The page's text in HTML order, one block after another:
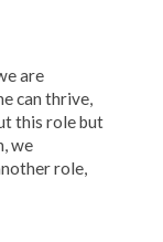
are
can thrive,
this role but
we
role,